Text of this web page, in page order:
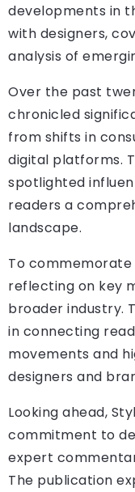
developments in
with designers,
analysis of
Over the past
chronicled
from shifts in
digital platforms.
spotlighted
readers a
landscape.
To commemorate
reflecting on key
broader industry.
in connecting
movements and
designers and
Looking ahead,
commitment to
expert
The publication